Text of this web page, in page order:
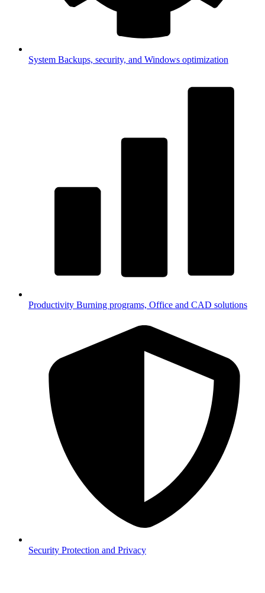
System Backups, security, and Windows optimization
Productivity Burning programs, Office and CAD solutions
Security Protection and Privacy